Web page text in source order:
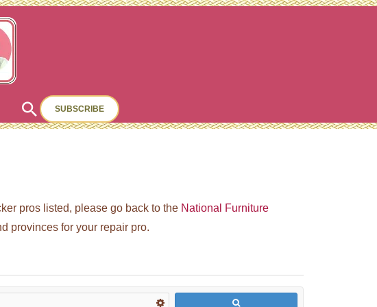
Search
SUBSCRIBE
pros listed, please go back to the National Furniture
provinces for your repair pro.